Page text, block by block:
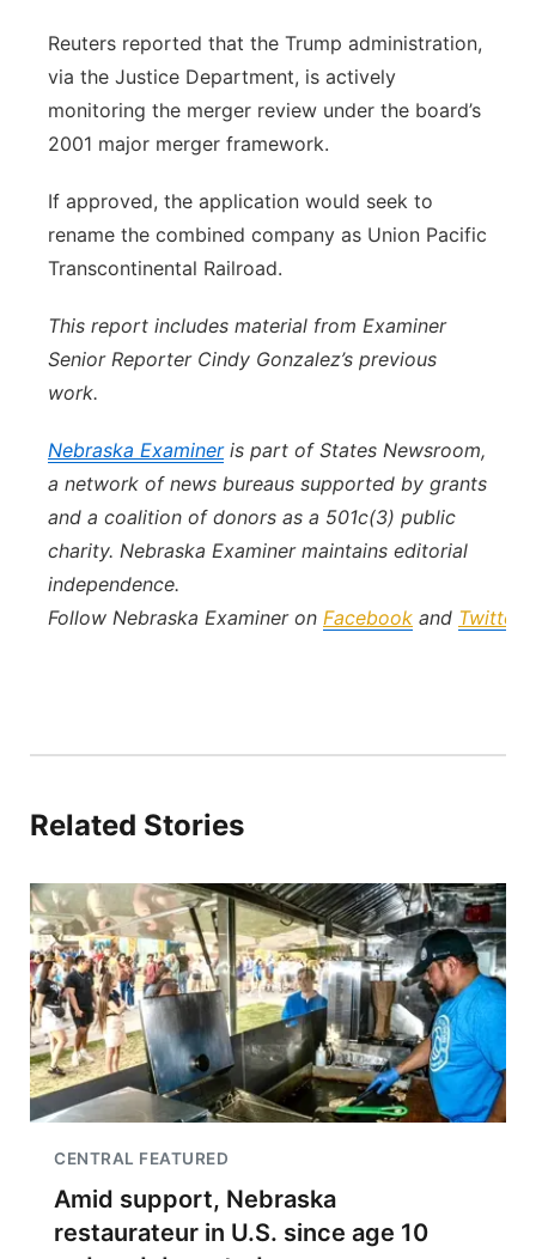
Reuters reported that the Trump administration,
via the Justice Department, is actively
monitoring the merger review under the board’s
2001 major merger framework.
If approved, the application would seek to
rename the combined company as Union Pacific
Transcontinental Railroad.
This report includes material from Examiner
Senior Reporter Cindy Gonzalez’s previous
work.
Nebraska Examineris part of States Newsroom,
a network of news bureaus supported by grants
and a coalition of donors as a 501c(3) public
charity. Nebraska Examiner maintains editorial
independence.
Follow Nebraska Examiner on Facebook and Twitter
Related Stories
CENTRAL FEATURED
Amid support, Nebraska
restaurateur in U.S. since age 10